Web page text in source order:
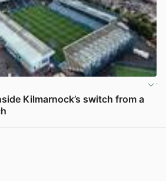
Kilmarnock’s switch from a